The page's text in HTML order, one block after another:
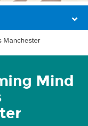
Manchester
Mind